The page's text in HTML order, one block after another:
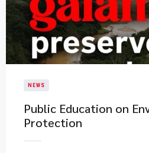
NEWS
​Public Education on
Protection​